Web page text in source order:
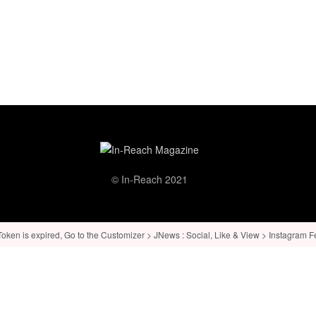
© In-Reach 2021
is expired, Go to the Customizer > JNews : Social, Like & View > Instagram